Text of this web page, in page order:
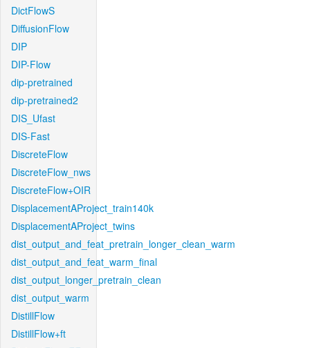
DictFlowS
DiffusionFlow
DIP
DIP-Flow
dip-pretrained
dip-pretrained2
DIS_Ufast
DIS-Fast
DiscreteFlow
DiscreteFlow_nws
DiscreteFlow+OIR
DisplacementAProject_train140k
DisplacementAProject_twins
dist_output_and_feat_pretrain_longer_clean_warm
dist_output_and_feat_warm_final
dist_output_longer_pretrain_clean
dist_output_warm
DistillFlow
DistillFlow+ft